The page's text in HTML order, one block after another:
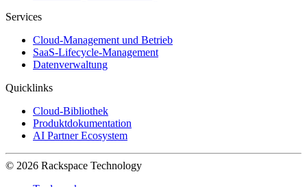
Services
Cloud-Management und Betrieb
SaaS-Lifecycle-Management
Datenverwaltung
Quicklinks
Cloud-Bibliothek
Produktdokumentation
AI Partner Ecosystem
© 2026 Rackspace Technology